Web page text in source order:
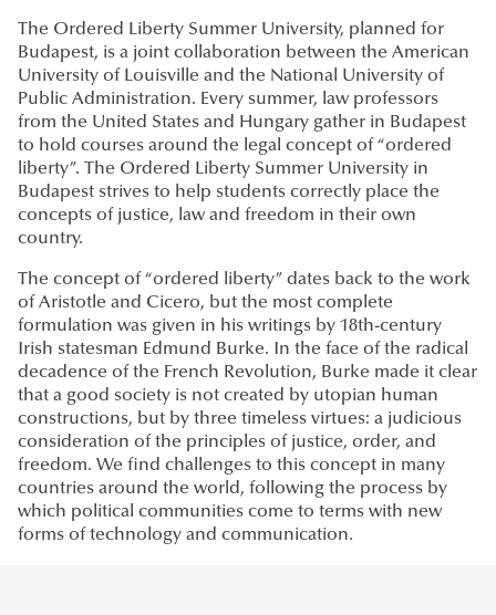
The Ordered Liberty Summer University, planned for
Budapest, is a joint collaboration between the American
University of Louisville and the National University of
Public Administration. Every summer, law professors
from the United States and Hungary gather in Budapest
to hold courses around the legal concept of “ordered
liberty”. The Ordered Liberty Summer University in
Budapest strives to help students correctly place the
concepts of justice, law and freedom in their own
country.
The concept of “ordered liberty” dates back to the work
of Aristotle and Cicero, but the most complete
formulation was given in his writings by 18th-century
Irish statesman Edmund Burke. In the face of the radical
decadence of the French Revolution, Burke made it clear
that a good society is not created by utopian human
constructions, but by three timeless virtues: a judicious
consideration of the principles of justice, order, and
freedom. We find challenges to this concept in many
countries around the world, following the process by
which political communities come to terms with new
forms of technology and communication.